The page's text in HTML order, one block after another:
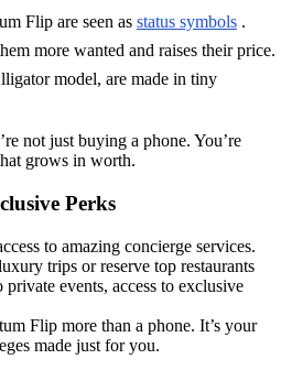
Flip are seen as status symbols .
more wanted and raises their price.
model, are made in tiny
not just buying a phone. You’re
grows in worth.
Perks
to amazing concierge services.
trips or reserve top restaurants
events, access to exclusive
Flip more than a phone. It’s your
made just for you.